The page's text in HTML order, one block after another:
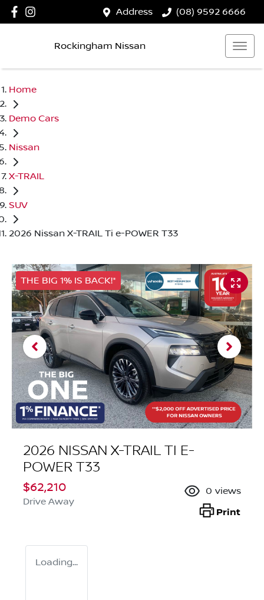
Address (08) 9592 6666
Rockingham Nissan
Home
Demo Cars
Nissan
X-TRAIL
SUV
2026 Nissan X-TRAIL Ti e-POWER T33
THE BIG 1% IS BACK!*
2026 NISSAN X-TRAIL TI E-
POWER T33
$62,210
Drive Away
0 views
Print
Loading...